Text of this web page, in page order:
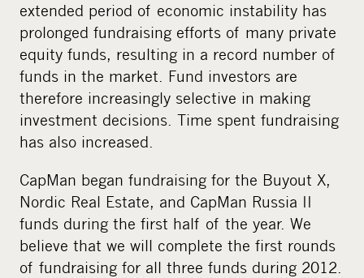
extended period of economic instability has
prolonged fundraising efforts of many private
equity funds, resulting in a record number of
funds in the market. Fund investors are
therefore increasingly selective in making
investment decisions. Time spent fundraising
has also increased.
CapMan began fundraising for the Buyout X,
Nordic Real Estate, and CapMan Russia II
funds during the first half of the year. We
believe that we will complete the first rounds
of fundraising for all three funds during 2012.